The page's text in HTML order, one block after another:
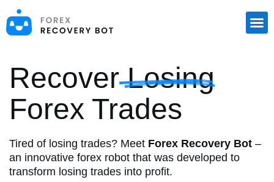
S
k
i
o
c
o
n
t
e
t
Recover Losing
Forex Trades
Tired of losing trades? Meet Forex Recovery Bot –
an innovative forex robot that was developed to
transform losing trades into profit.